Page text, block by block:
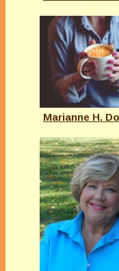
Marianne H.